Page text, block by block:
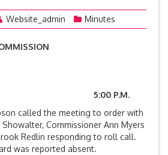
Website_admin Minutes
20, 2024
P.M.
called the meeting to order with
Commissioner Ann Myers
Redlin responding to roll call.
was reported absent.